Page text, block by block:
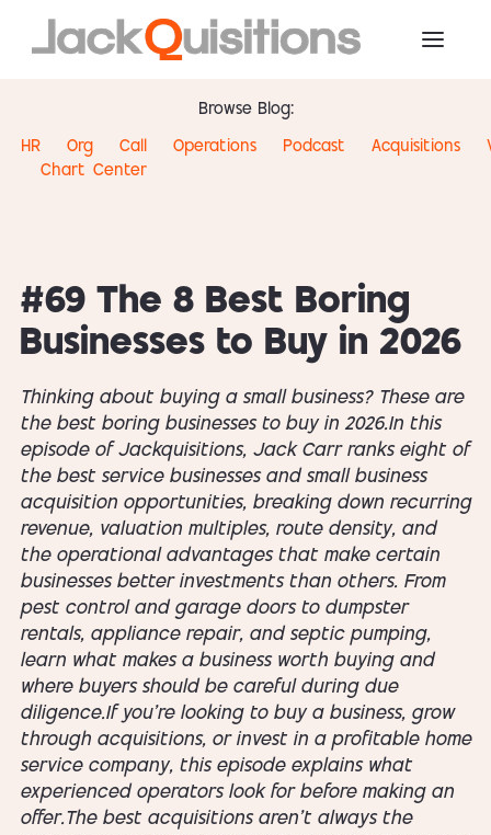
Browse Blog:
HR
Org
Chart
Call
Center
Operations Podcast Acquisitions
#69 The 8 Best Boring
Businesses to Buy in 2026
Thinking about buying a small business? These are
the best boring businesses to buy in 2026.In this
episode of Jackquisitions, Jack Carr ranks eight of
the best service businesses and small business
acquisition opportunities, breaking down recurring
revenue, valuation multiples, route density, and
the operational advantages that make certain
businesses better investments than others. From
pest control and garage doors to dumpster
rentals, appliance repair, and septic pumping,
learn what makes a business worth buying and
where buyers should be careful during due
diligence.If you're looking to buy a business, grow
through acquisitions, or invest in a profitable home
service company, this episode explains what
experienced operators look for before making an
offer.The best acquisitions aren't always the